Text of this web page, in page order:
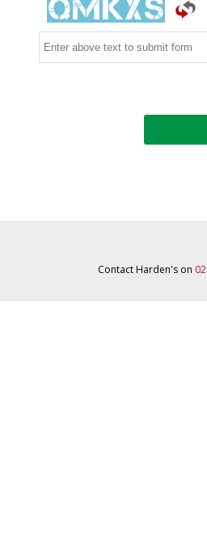
Contact Harden's on